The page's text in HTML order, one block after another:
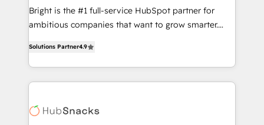
RevOps and AI-driven sales enablement • Website
design and CMS development • ERP integration: SAP,
and CRM migration from any platform •
Client/member portals built on HubSpot • Custom
WooCommerce, BuilderTrend, and more Experience
the difference — reach out to see how AI + HubSpot
Bright is the #1 full-service HubSpot partner for
ambitious companies that want to grow smarter.
developing a new website to lead generation and
digital marketing; we do it all (and with great
results)! In short, our services include: - HubSpot
HubSpot development: websites, custom modules,
Solutions Partner4.9